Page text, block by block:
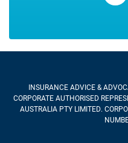
INSURANCE ADVICE &
CORPORATE AUTHORISED
AUSTRALIA PTY LIMITED.